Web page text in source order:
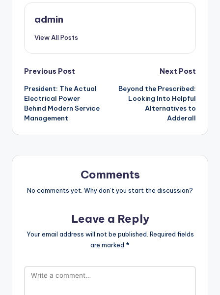
admin
View All Posts
Post
navigation
Previous Post
President: The Actual
Electrical Power
Behind Modern Service
Management
Next Post
Beyond the Prescribed:
Looking Into Helpful
Alternatives to
Adderall
Comments
No comments yet. Why don’t you start the discussion?
Leave a Reply
Your email address will not be published. Required fields
are marked *